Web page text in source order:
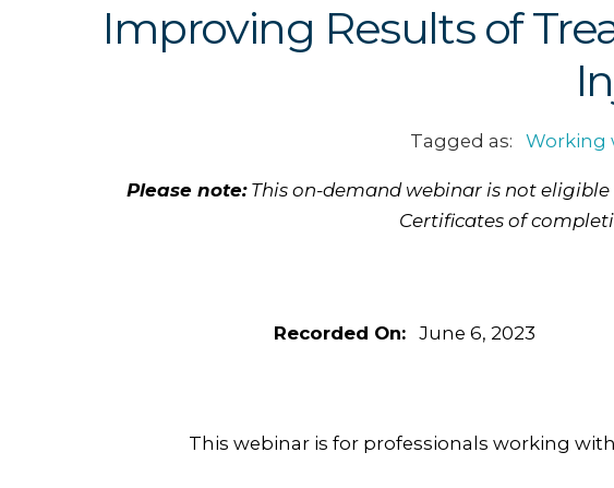
Improving Results of
Tagged as: Working
Please note: This on-demand webinar is not
Certificates of
Recorded On: June 6, 2023
This webinar is for professionals working